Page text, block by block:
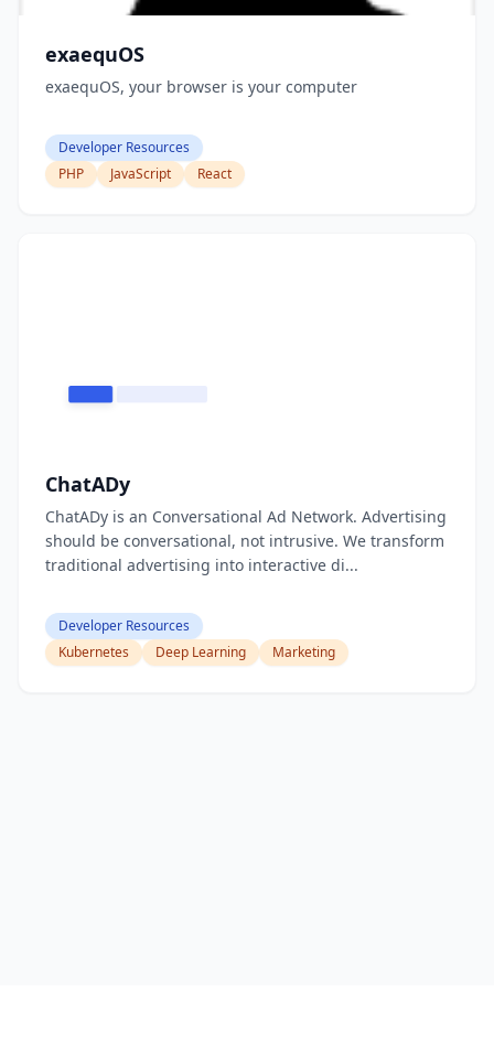
exaequOS
exaequOS, your browser is your computer
Developer Resources
PHP
JavaScript React
ChatADy
ChatADy is an Conversational Ad Network. Advertising
should be conversational, not intrusive. We transform
traditional advertising into interactive di...
Developer Resources
Kubernetes
Deep Learning Marketing